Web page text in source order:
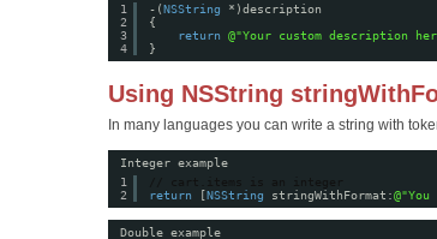
1
2
3
4
-(NSString
*)description
{
return
@"Your custom description
}
Using NSString
In many languages you can write a string with
Integer example
1
2
return
[NSString stringWithFormat:
Double example